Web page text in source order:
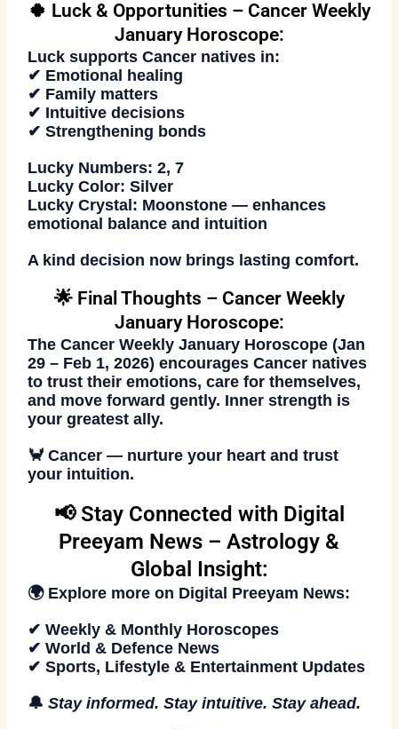
🍀 Luck & Opportunities – Cancer Weekly
January Horoscope:
Luck supports Cancer natives in:
✔ Emotional healing
✔ Family matters
✔ Intuitive decisions
✔ Strengthening bonds
Lucky Numbers: 2, 7
Lucky Color: Silver
Lucky Crystal: Moonstone — enhances
emotional balance and intuition
A kind decision now brings lasting comfort.
🌟 Final Thoughts – Cancer Weekly
January Horoscope:
TheCancer Weekly January Horoscope (Jan
29 – Feb 1, 2026) encourages Cancer natives
to trust their emotions, care for themselves,
and move forward gently. Inner strength is
your greatest ally.
🦀Cancer — nurture your heart and trust
your intuition.
📢 Stay Connected with Digital
Preeyam News – Astrology &
Global Insight:
🌍 Explore more on Digital Preeyam News:
✔ Weekly & Monthly Horoscopes
✔ World & Defence News
✔ Sports, Lifestyle & Entertainment Updates
🔔Stay informed. Stay intuitive. Stay ahead.